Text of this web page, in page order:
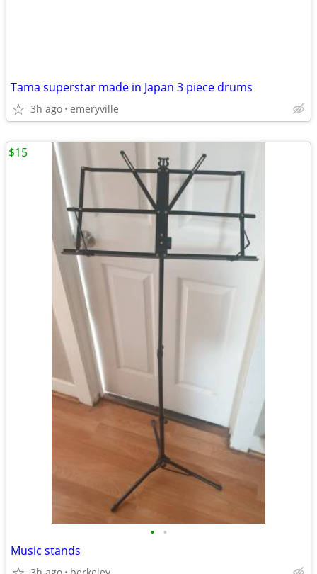
Tama superstar made in Japan 3 piece drums
3h ago emeryville
• •
Music stands
$15